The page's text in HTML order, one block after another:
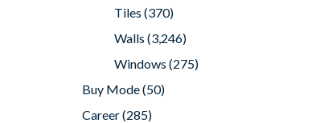
Tiles (370)
Walls (3,246)
Windows (275)
Buy Mode(50)
Career(285)